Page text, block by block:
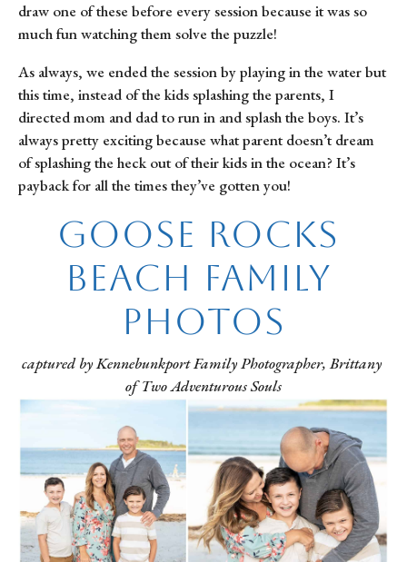
draw one of these before every session because it was so
much fun watching them solve the puzzle!
As always, we ended the session by playing in the water but
this time, instead of the kids splashing the parents, I
directed mom and dad to run in and splash the boys. It’s
always pretty exciting because what parent doesn’t dream
of splashing the heck out of their kids in the ocean? It’s
payback for all the times they’ve gotten you!
Goose Rocks
Beach Family
Photos
captured by Kennebunkport Family Photographer, Brittany
of Two Adventurous Souls